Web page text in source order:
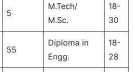
5
M.Tech/
M.Sc.
18-
30
55
Diploma in
Engg.
18-
28